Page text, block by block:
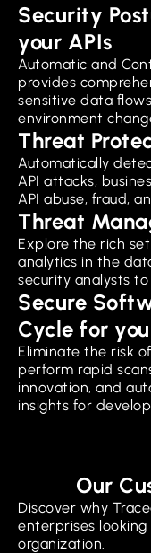
Security
your APIs
Automatic and
provides
sensitive data
environment
Threat
Automatically
API attacks,
API abuse, fraud,
Threat
Explore the rich
analytics in the
security analysts
Secure
Cycle for
Eliminate the risk
perform rapid
innovation, and
insights for
Our
Discover why
enterprises
organization.